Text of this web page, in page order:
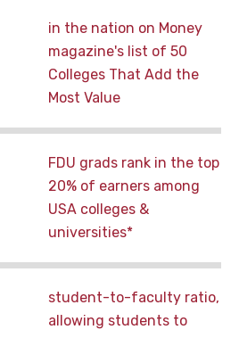
in the nation on Money
magazine's list of 50
Colleges That Add the
Most Value
FDU grads rank in the top
20% of earners among
USA colleges &
universities*
student-to-faculty ratio,
allowing students to